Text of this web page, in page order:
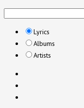
Lyrics
Albums
Artists